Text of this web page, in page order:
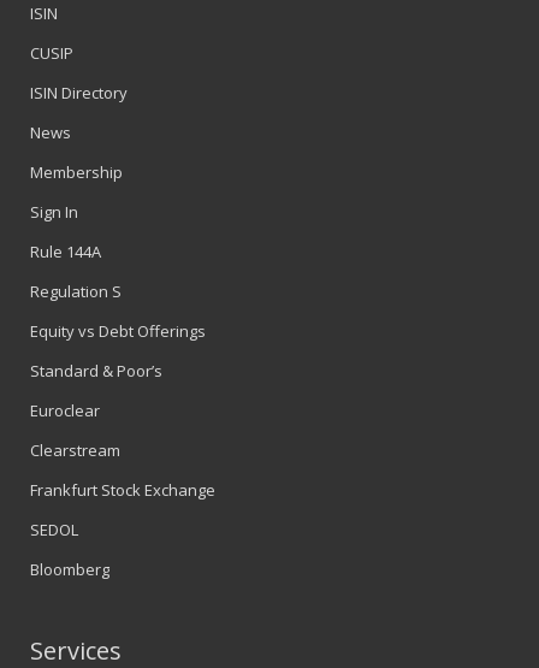
ISIN
CUSIP
ISIN Directory
News
Membership
Sign In
Rule 144A
Regulation S
Equity vs Debt Offerings
Standard & Poor’s
Euroclear
Clearstream
Frankfurt Stock Exchange
SEDOL
Bloomberg
Services